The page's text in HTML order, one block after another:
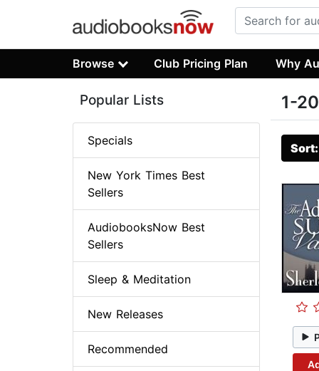
Browse Club Pricing Plan Why
1-
Popular Lists
Specials
New York Times Best
Sellers
AudiobooksNow Best
Sellers
Sleep & Meditation
New Releases
Recommended